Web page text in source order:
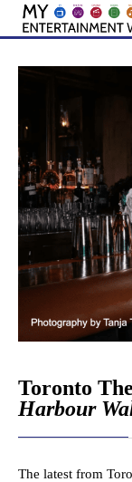
Skip
content
Toronto
Harbour
The latest from